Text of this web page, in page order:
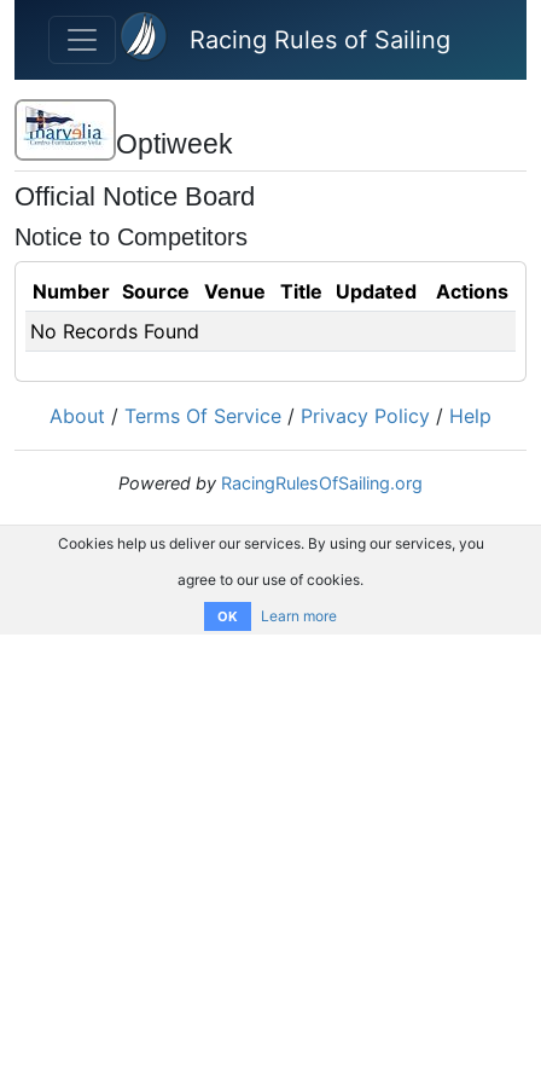
Skip to main content
Racing Rules of Sailing
Optiweek
Official Notice Board
Notice to Competitors
Number Source Venue Title Updated
Actions
No Records Found
About / Terms Of Service / Privacy Policy / Help
Powered by RacingRulesOfSailing.org
Cookies help us deliver our services. By using our services, you
agree to our use of cookies.
OK Learn more